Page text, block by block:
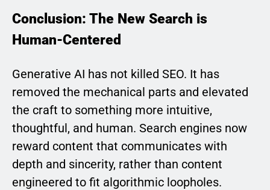
Conclusion: The New Search is
Human-Centered
Generative AI has not killed SEO. It has
removed the mechanical parts and elevated
the craft to something more intuitive,
thoughtful, and human. Search engines now
reward content that communicates with
depth and sincerity, rather than content
engineered to fit algorithmic loopholes.